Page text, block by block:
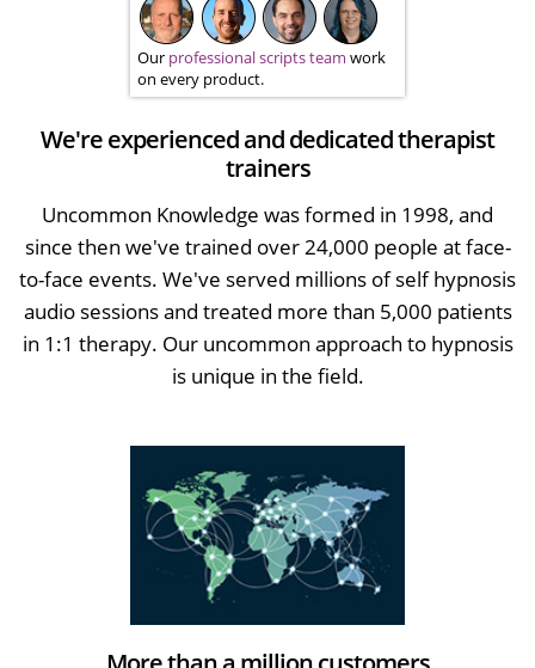
Our professional scripts team work
on every product.
We're experienced and dedicated therapist
trainers
Uncommon Knowledge was formed in 1998, and
since then we've trained over 24,000 people at face-
to-face events. We've served millions of self hypnosis
audio sessions and treated more than 5,000 patients
in 1:1 therapy. Our uncommon approach to hypnosis
is unique in the field.